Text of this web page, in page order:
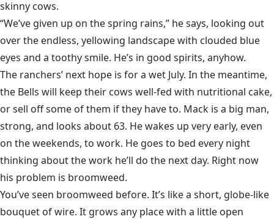
skinny cows.
“We’ve given up on the spring rains,” he says, looking out
over the endless, yellowing landscape with clouded blue
eyes and a toothy smile. He’s in good spirits, anyhow.
The ranchers’ next hope is for a wet July. In the meantime,
the Bells will keep their cows well-fed with nutritional cake,
or sell off some of them if they have to. Mack is a big man,
strong, and looks about 63. He wakes up very early, even
on the weekends, to work. He goes to bed every night
thinking about the work he’ll do the next day. Right now
his problem is broomweed.
You’ve seen broomweed before. It’s like a short, globe-like
bouquet of wire. It grows any place with a little open